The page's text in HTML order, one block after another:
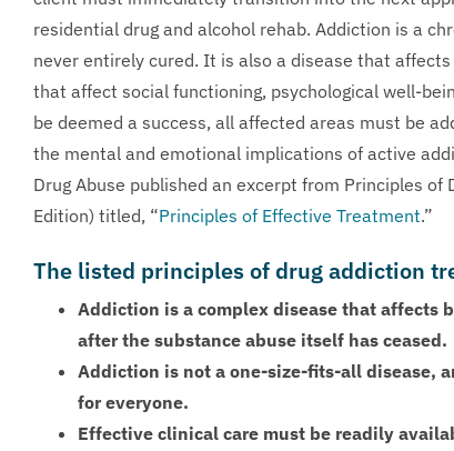
residential drug and alcohol rehab. Addiction is a
never entirely cured. It is also a disease that
that affect social functioning, psychological well-
be deemed a success, all affected areas must be
the mental and emotional implications of active
Drug Abuse published an excerpt from Principles
Edition) titled, “Principles of Effective Treatment.”
The listed principles of drug addiction
Addiction is a complex disease that affects
after the substance abuse itself has ceased.
Addiction is not a one-size-fits-all disease,
for everyone.
Effective clinical care must be readily